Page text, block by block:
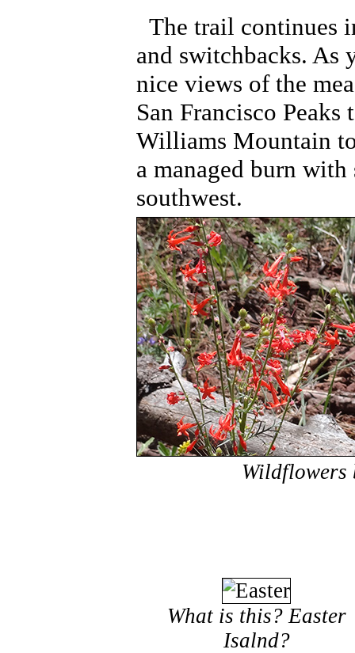
The trail continues
and switchbacks. As
nice views of the
San Francisco
Williams Mountain
a managed burn
southwest.
What is this? Easter
Isalnd?